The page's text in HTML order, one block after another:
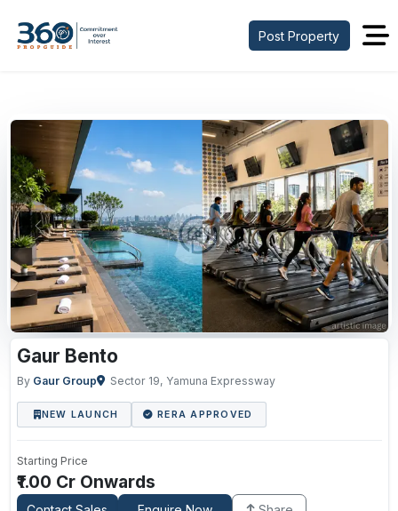
Post Property
Previous Next
Gaur Bento
By Gaur Group Sector 19, Yamuna Expressway
NEW LAUNCH RERA APPROVED
Starting Price
₹1.00 Cr Onwards